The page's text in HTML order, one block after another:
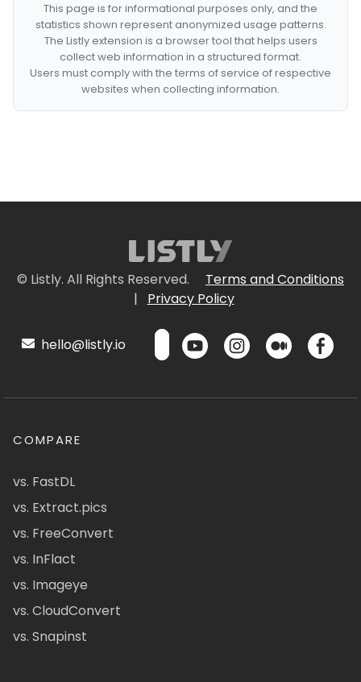
This page is for informational purposes only, and the
statistics shown represent anonymized usage patterns.
The Listly extension is a browser tool that helps users
collect web information in a structured format.
Users must comply with the terms of service of respective
websites when collecting information.
© Listly. All Rights Reserved.
Terms and Conditions
|
Privacy Policy
hello@listly.io
COMPARE
vs. FastDL
vs. Extract.pics
vs. FreeConvert
vs. InFlact
vs. Imageye
vs. CloudConvert
vs. Snapinst